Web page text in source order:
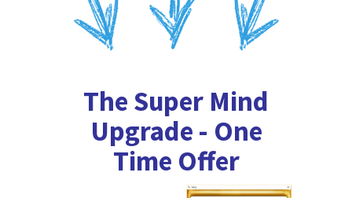
The Super Mind
Upgrade - One
Time Offer